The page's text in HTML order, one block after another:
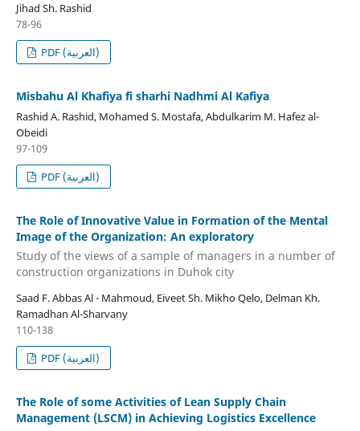
Jihad Sh. Rashid
78-96
PDF (العربية)
Misbahu Al Khafiya fi sharhi Nadhmi Al Kafiya
Rashid A. Rashid, Mohamed S. Mostafa, Abdulkarim M. Hafez al-
Obeidi
97-109
PDF (العربية)
The Role of Innovative Value in Formation of the Mental
Image of the Organization: An exploratory
Study of the views of a sample of managers in a number of
construction organizations in Duhok city
Saad F. Abbas Al - Mahmoud, Eiveet Sh. Mikho Qelo, Delman Kh.
Ramadhan Al-Sharvany
110-138
PDF (العربية)
The Role of some Activities of Lean Supply Chain
Management (LSCM) in Achieving Logistics Excellence